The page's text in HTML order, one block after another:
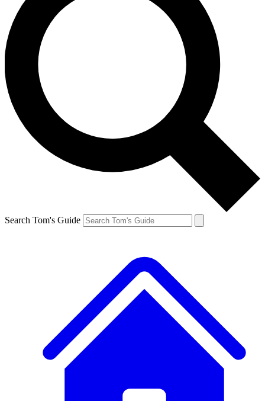
Search Tom's Guide